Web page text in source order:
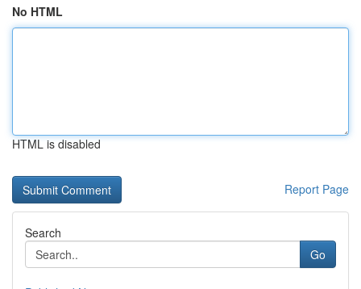
No HTML
HTML is disabled
Report Page
Search
Go